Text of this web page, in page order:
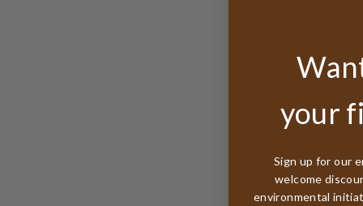
your
Sign up for our
welcome
environmental